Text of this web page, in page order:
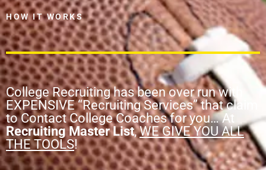
HOW IT WORKS
College Recruiting has been over run with
EXPENSIVE “Recruiting Services” that claim
to Contact College Coaches for you… At
Recruiting Master List,WE GIVE YOU ALL
THE TOOLS!